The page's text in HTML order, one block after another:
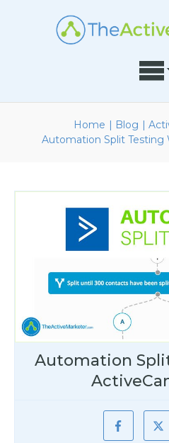
Home | Blog |
Automation Split Testing
Automation